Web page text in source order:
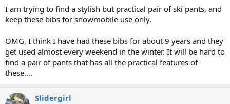
I am trying to find a stylish but practical pair of ski pants, and
keep these bibs for snowmobile use only.
OMG, I think I have had these bibs for about 9 years and they
get used almost every weekend in the winter. It will be hard to
find a pair of pants that has all the practical features of
these....
Slidergirl